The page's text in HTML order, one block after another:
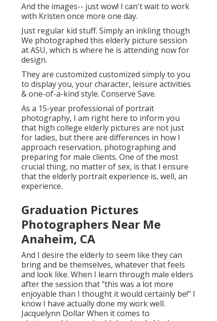
And the images-- just wow! I can't wait to work
with Kristen once more one day.
Just regular kid stuff. Simply an inkling though
We photographed this elderly picture session
at ASU, which is where he is attending now for
design.
They are customized customized simply to you
to display you, your character, leisure activities
& one-of-a-kind style. Conserve Save.
As a 15-year professional of portrait
photography, I am right here to inform you
that high college elderly pictures are not just
for ladies, but there are differences in how I
approach reservation, photographing and
preparing for male clients. One of the most
crucial thing, no matter of sex, is that I ensure
that the elderly portrait experience is, well, an
experience.
Graduation Pictures
Photographers Near Me
Anaheim, CA
And I desire the elderly to seem like they can
bring and be themselves, whatever that feels
and look like. When I learn through male elders
after the session that "this was a lot more
enjoyable than I thought it would certainly be!" I
know I have actually done my work well.
Jacquelynn Dollar When it comes to